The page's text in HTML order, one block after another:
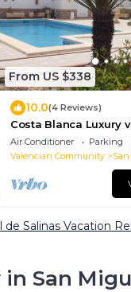
From US $338
10.0(4 Reviews)
Costa Blanca Luxury
pool on exclusive
Air Conditioner Parking
Valencian Community
de Salinas Vacation
San